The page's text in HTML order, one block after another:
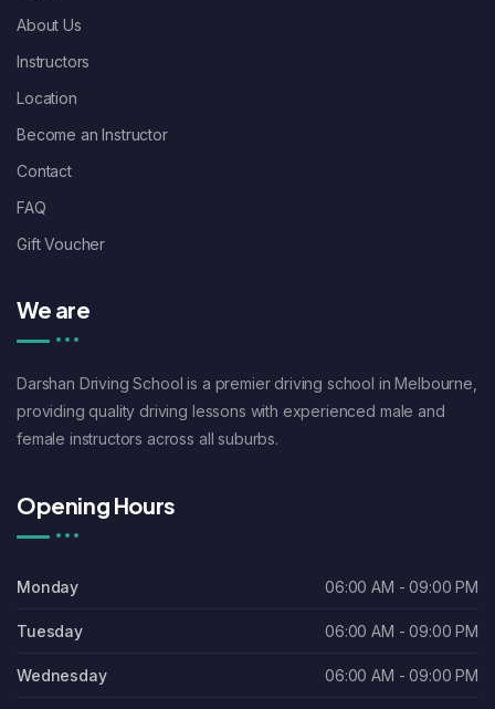
About Us
Instructors
Location
Become an Instructor
Contact
FAQ
Gift Voucher
We are
Darshan Driving School is a premier driving school in Melbourne,
providing quality driving lessons with experienced male and
female instructors across all suburbs.
Opening Hours
Monday 06:00 AM - 09:00 PM
Tuesday 06:00 AM - 09:00 PM
Wednesday 06:00 AM - 09:00 PM